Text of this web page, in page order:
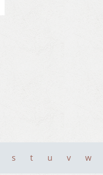
s t u v w